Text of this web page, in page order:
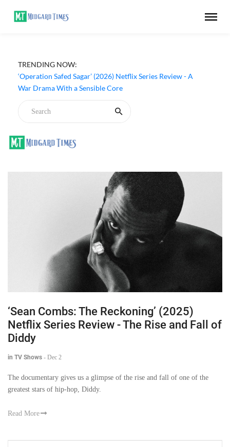
TRENDING NOW:
‘Operation Safed Sagar’ (2026) Netflix Series Review - A
War Drama With a Sensible Core
‘Sean Combs: The Reckoning’ (2025)
Netflix Series Review - The Rise and Fall of
Diddy
in TV Shows - Dec 2
The documentary gives us a glimpse of the rise and fall of one of the
greatest stars of hip-hop, Diddy.
Read More